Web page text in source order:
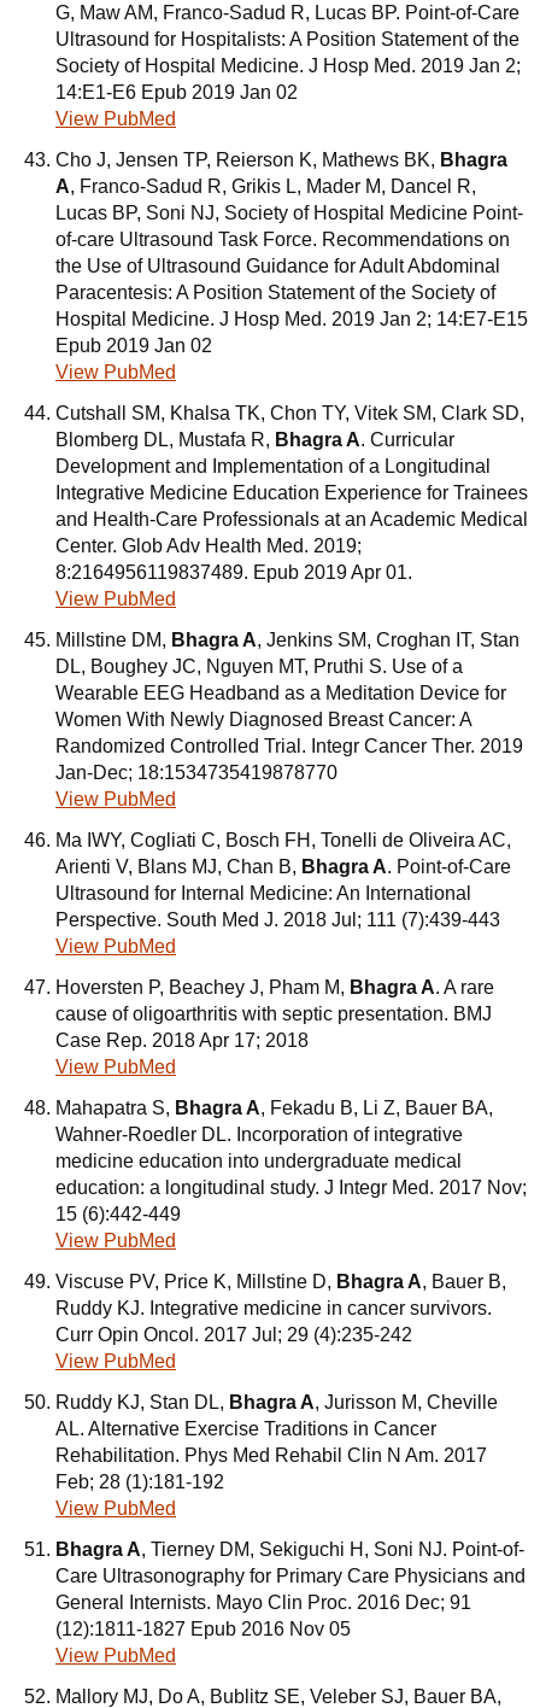
G, Maw AM, Franco-Sadud R, Lucas BP. Point-of-Care
Ultrasound for Hospitalists: A Position Statement of the
Society of Hospital Medicine. J Hosp Med. 2019 Jan 2;
14:E1-E6 Epub 2019 Jan 02
View PubMed
Cho J, Jensen TP, Reierson K, Mathews BK, Bhagra
A, Franco-Sadud R, Grikis L, Mader M, Dancel R,
Lucas BP, Soni NJ, Society of Hospital Medicine Point-
of-care Ultrasound Task Force. Recommendations on
the Use of Ultrasound Guidance for Adult Abdominal
Paracentesis: A Position Statement of the Society of
Hospital Medicine. J Hosp Med. 2019 Jan 2; 14:E7-E15
Epub 2019 Jan 02
View PubMed
Cutshall SM, Khalsa TK, Chon TY, Vitek SM, Clark SD,
Blomberg DL, Mustafa R, Bhagra A. Curricular
Development and Implementation of a Longitudinal
Integrative Medicine Education Experience for Trainees
and Health-Care Professionals at an Academic Medical
Center. Glob Adv Health Med. 2019;
8:2164956119837489. Epub 2019 Apr 01.
View PubMed
Millstine DM, Bhagra A, Jenkins SM, Croghan IT, Stan
DL, Boughey JC, Nguyen MT, Pruthi S. Use of a
Wearable EEG Headband as a Meditation Device for
Women With Newly Diagnosed Breast Cancer: A
Randomized Controlled Trial. Integr Cancer Ther. 2019
Jan-Dec; 18:1534735419878770
View PubMed
Ma IWY, Cogliati C, Bosch FH, Tonelli de Oliveira AC,
Arienti V, Blans MJ, Chan B, Bhagra A. Point-of-Care
Ultrasound for Internal Medicine: An International
Perspective. South Med J. 2018 Jul; 111 (7):439-443
View PubMed
Hoversten P, Beachey J, Pham M, Bhagra A. A rare
cause of oligoarthritis with septic presentation. BMJ
Case Rep. 2018 Apr 17; 2018
View PubMed
Mahapatra S, Bhagra A, Fekadu B, Li Z, Bauer BA,
Wahner-Roedler DL. Incorporation of integrative
medicine education into undergraduate medical
education: a longitudinal study. J Integr Med. 2017 Nov;
15 (6):442-449
View PubMed
Viscuse PV, Price K, Millstine D, Bhagra A, Bauer B,
Ruddy KJ. Integrative medicine in cancer survivors.
Curr Opin Oncol. 2017 Jul; 29 (4):235-242
View PubMed
Ruddy KJ, Stan DL, Bhagra A, Jurisson M, Cheville
AL. Alternative Exercise Traditions in Cancer
Rehabilitation. Phys Med Rehabil Clin N Am. 2017
Feb; 28 (1):181-192
View PubMed
Bhagra A, Tierney DM, Sekiguchi H, Soni NJ. Point-of-
Care Ultrasonography for Primary Care Physicians and
General Internists. Mayo Clin Proc. 2016 Dec; 91
(12):1811-1827 Epub 2016 Nov 05
View PubMed
Mallory MJ, Do A, Bublitz SE, Veleber SJ, Bauer BA,